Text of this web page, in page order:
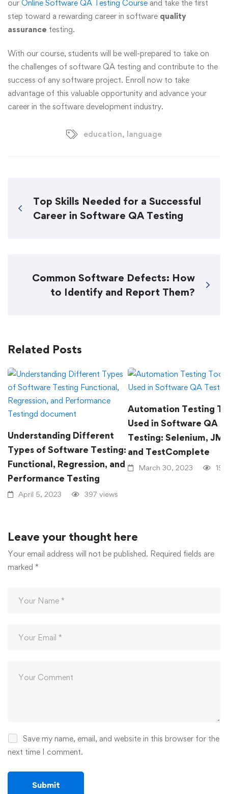
our Online Software QA Testing Course and take the first
step toward a rewarding career in software quality
assurance testing.
With our course, students will be well-prepared to take on
the challenges of software QA testing and contribute to the
success of any software project. Enroll now to take
advantage of this valuable opportunity and advance your
career in the software development industry.
education, language
Top Skills Needed for a Successful
Career in Software QA Testing
Common Software Defects: How
to Identify and Report Them?
Related Posts
Understanding Different
Types of Software Testing:
Functional, Regression, and
Performance Testing
April 5, 2023 397 views
Automation Testing
Used in Software QA
Testing: Selenium,
and TestComplete
March 30, 2023
Leave your thought here
Your email address will not be published. Required fields are
marked *
Save my name, email, and website in this browser for the
next time I comment.